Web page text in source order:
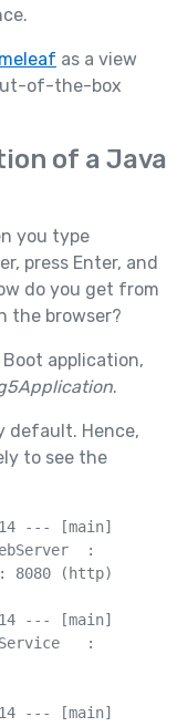
as a view
of-the-box
of a Java
you type
press Enter, and
do you get from
the browser?
application,
.
default. Hence,
to see the
--- [main]
:
8080 (http)
--- [main]
:
--- [main]